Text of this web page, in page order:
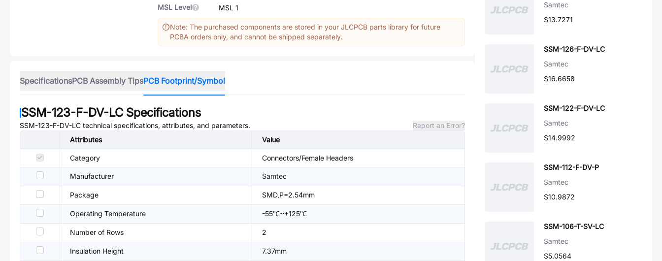
MSL Level
MSL 1
Note: The purchased components are stored in your JLCPCB parts library for future
PCBA orders only, and cannot be shipped separately.
SpecificationsPCB Assembly TipsPCB Footprint/Symbol
SSM-123-F-DV-LCSpecifications
SSM-123-F-DV-LC technical specifications, attributes, and parameters.
Report an Error?
Attributes
Value
Category Connectors/Female Headers
Manufacturer Samtec
Package SMD,P=2.54mm
Operating Temperature -55℃~+125℃
Number of Rows 2
Insulation Height 7.37mm
Samtec
$13.7271
SSM-126-F-DV-LC
Samtec
$16.6658
SSM-122-F-DV-LC
Samtec
$14.9992
SSM-112-F-DV-P
Samtec
$10.9872
SSM-106-T-SV-LC
Samtec
$5.0564